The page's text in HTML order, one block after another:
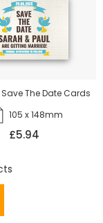
The Date Cards
105 x 148mm
£5.94